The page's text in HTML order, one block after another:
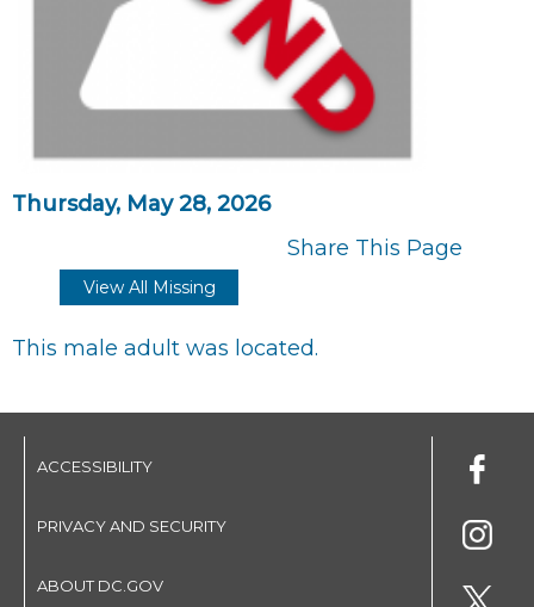
Thursday, May 28, 2026
Share This Page
View All Missing
This male adult was located.
ACCESSIBILITY
PRIVACY AND SECURITY
ABOUT DC.GOV